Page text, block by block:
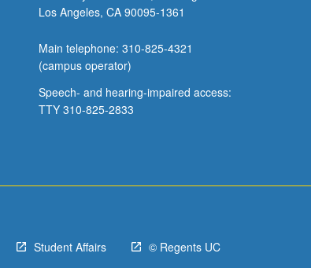
Los Angeles, CA 90095-1361
Main telephone: 310-825-4321
(campus operator)
Speech- and hearing-impaired access:
TTY 310-825-2833
Student Affairs © Regents UC